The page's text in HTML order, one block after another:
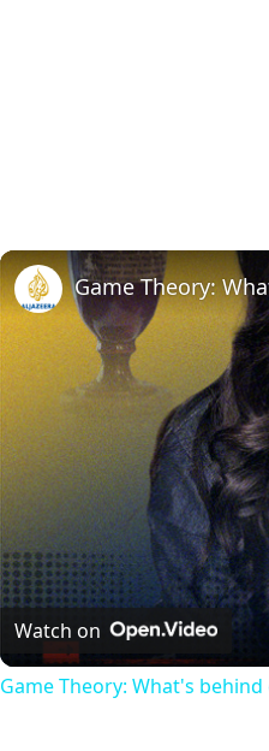
Game Theory:
Watch on
Game Theory: What's